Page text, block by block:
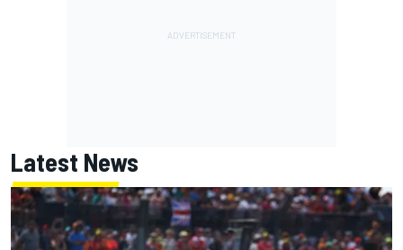
Latest News